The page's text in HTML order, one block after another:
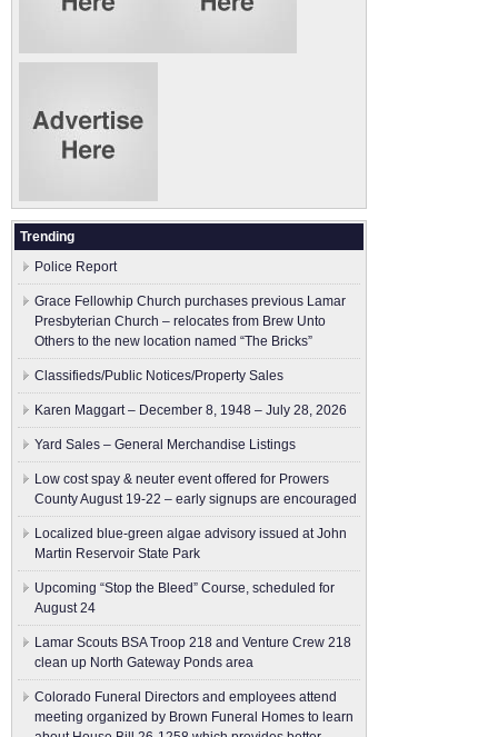
Trending
Police Report
Grace Fellowhip Church purchases previous Lamar
Presbyterian Church – relocates from Brew Unto
Others to the new location named “The Bricks”
Classifieds/Public Notices/Property Sales
Karen Maggart – December 8, 1948 – July 28, 2026
Yard Sales – General Merchandise Listings
Low cost spay & neuter event offered for Prowers
County August 19-22 – early signups are encouraged
Localized blue-green algae advisory issued at John
Martin Reservoir State Park
Upcoming “Stop the Bleed” Course, scheduled for
August 24
Lamar Scouts BSA Troop 218 and Venture Crew 218
clean up North Gateway Ponds area
Colorado Funeral Directors and employees attend
meeting organized by Brown Funeral Homes to learn